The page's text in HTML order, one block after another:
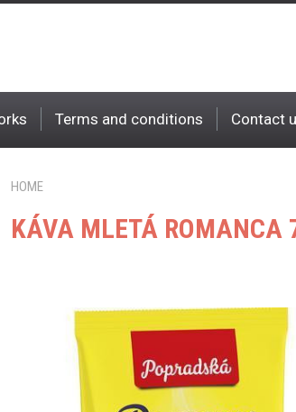
Terms and conditions Contact
HOME
KÁVA MLETÁ ROMANCA